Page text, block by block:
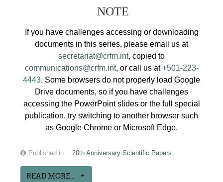
NOTE
If you have challenges accessing or downloading
documents in this series, please email us at
secretariat@crfm.int, copied to
communications@crfm.int, or call us at+501-223-
4443. Some browsers do not properly load Google
Drive documents, so if you have challenges
accessing the PowerPoint slides or the full special
publication, try switching to another browser such
as Google Chrome or Microsoft Edge.
Published in 20th Anniversary Scientific Papers
READ MORE...